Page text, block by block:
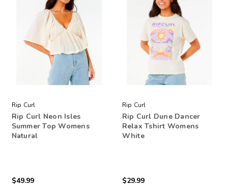
Rip Curl
Rip Curl Neon Isles
Summer Top Womens
Natural
$49.99
Rip Curl
Rip Curl Dune Dancer
Relax Tshirt Womens
White
$29.99